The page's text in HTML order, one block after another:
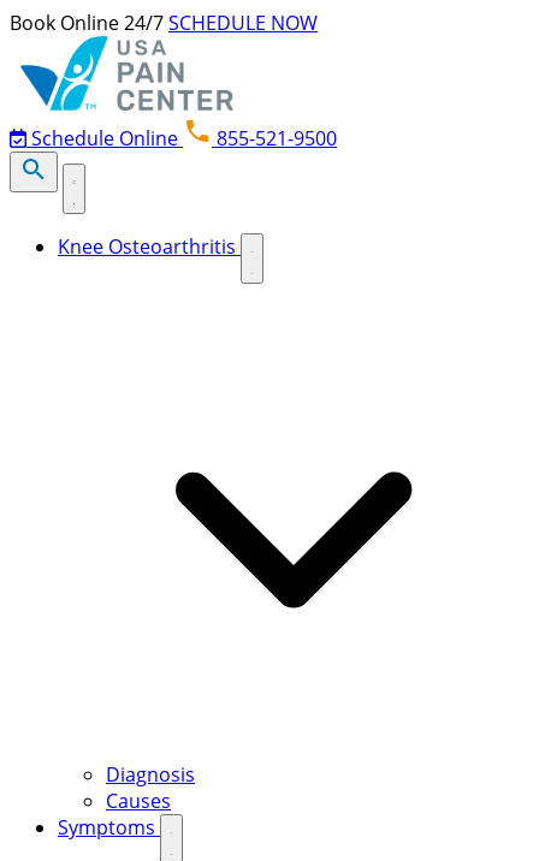
Skip to content
Book Online 24/7SCHEDULE NOW
Schedule Online 855-521-9500
Knee Osteoarthritis
Diagnosis
Causes
Symptoms